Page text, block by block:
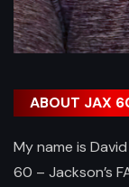
ABOUT JAX
My name is
60 – Jackson’s